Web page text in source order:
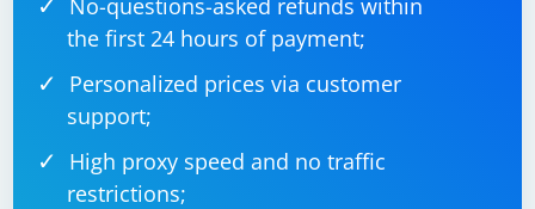
message_handler = MessageHandler(Filters.text &
~Filters.command, echo)
No-questions-asked refunds within
the first 24 hours of payment;
Personalized prices via customer
support;
High proxy speed and no traffic
restrictions;